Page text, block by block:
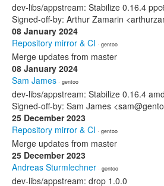
dev-libs/appstream: Stabilize 0.16.4
Signed-off-by: Arthur Zamarin
08 January 2024
Repository mirror & CI · gentoo
Merge updates from master
08 January 2024
Sam James · gentoo
dev-libs/appstream: Stabilize 0.16.4
Signed-off-by: Sam James
25 December 2023
Repository mirror & CI · gentoo
Merge updates from master
25 December 2023
Andreas Sturmlechner · gentoo
dev-libs/appstream: drop 1.0.0